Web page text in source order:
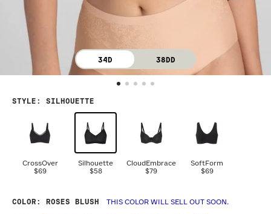
34D 38DD
STYLE : SILHOUETTE
CrossOver
$69
Silhouette
$58
CloudEmbrace
$79
SoftForm
$69
COLOR : ROSES BLUSH THIS COLOR WILL SELL OUT SOON.